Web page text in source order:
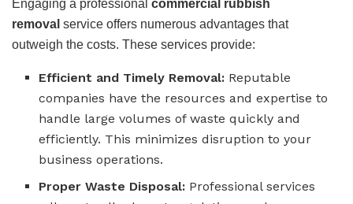
Engaging a professional commercial rubbish
removal service offers numerous advantages that
outweigh the costs. These services provide:
Efficient and Timely Removal: Reputable
companies have the resources and expertise to
handle large volumes of waste quickly and
efficiently. This minimizes disruption to your
business operations.
Proper Waste Disposal: Professional services